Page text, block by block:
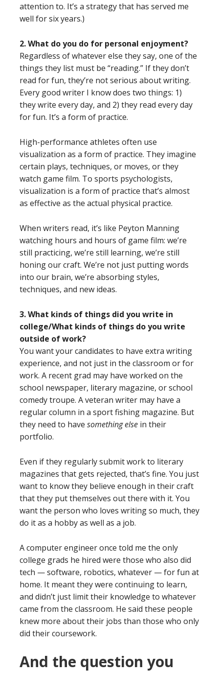
attention to. It’s a strategy that has served me
well for six years.)
2. What do you do for personal enjoyment?
Regardless of whatever else they say, one of the
things they list must be “reading.” If they don’t
read for fun, they’re not serious about writing.
Every good writer I know does two things: 1)
they write every day, and 2) they read every day
for fun. It’s a form of practice.
High-performance athletes often use
visualization as a form of practice. They imagine
certain plays, techniques, or moves, or they
watch game film. To sports psychologists,
visualization is a form of practice that’s almost
as effective as the actual physical practice.
When writers read, it’s like Peyton Manning
watching hours and hours of game film: we’re
still practicing, we’re still learning, we’re still
honing our craft. We’re not just putting words
into our brain, we’re absorbing styles,
techniques, and new ideas.
3. What kinds of things did you write in
college/What kinds of things do you write
outside of work?
You want your candidates to have extra writing
experience, and not just in the classroom or for
work. A recent grad may have worked on the
school newspaper, literary magazine, or school
comedy troupe. A veteran writer may have a
regular column in a sport fishing magazine. But
they need to have something else in their
portfolio.
Even if they regularly submit work to literary
magazines that gets rejected, that’s fine. You just
want to know they believe enough in their craft
that they put themselves out there with it. You
want the person who loves writing so much, they
do it as a hobby as well as a job.
A computer engineer once told me the only
college grads he hired were those who also did
tech — software, robotics, whatever — for fun at
home. It meant they were continuing to learn,
and didn’t just limit their knowledge to whatever
came from the classroom. He said these people
knew more about their jobs than those who only
did their coursework.
And the question you